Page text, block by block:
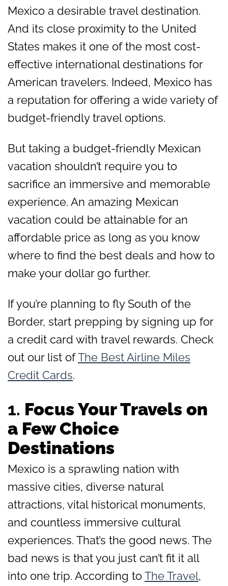
Mexico a desirable travel destination.
And its close proximity to the United
States makes it one of the most cost-
effective international destinations for
American travelers. Indeed, Mexico has
a reputation for offering a wide variety of
budget-friendly travel options.
But taking a budget-friendly Mexican
vacation shouldn’t require you to
sacrifice an immersive and memorable
experience. An amazing Mexican
vacation could be attainable for an
affordable price as long as you know
where to find the best deals and how to
make your dollar go further.
If you’re planning to fly South of the
Border, start prepping by signing up for
a credit card with travel rewards. Check
out our list ofThe Best Airline Miles
Credit Cards.
1. Focus Your Travels on
a Few Choice
Destinations
Mexico is a sprawling nation with
massive cities, diverse natural
attractions, vital historical monuments,
and countless immersive cultural
experiences. That’s the good news. The
bad news is that you just can’t fit it all
into one trip. According toThe Travel,